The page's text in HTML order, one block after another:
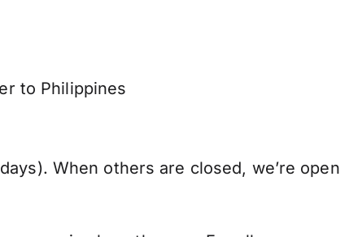
to Philippines
When others are closed, we’re open